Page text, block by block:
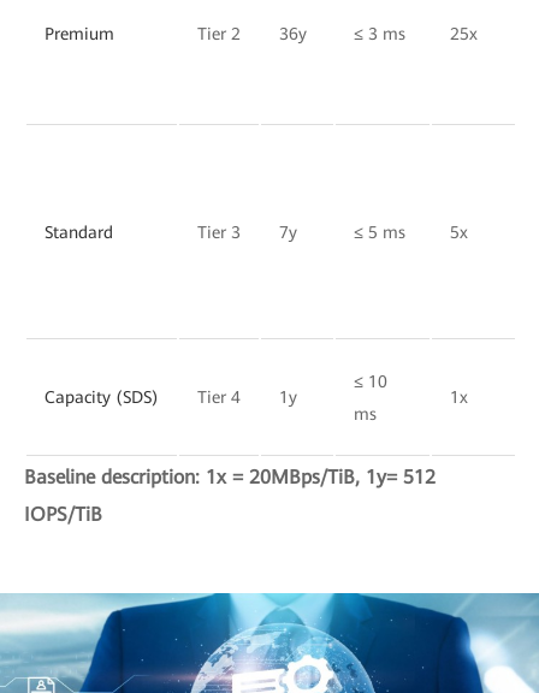
Premium Tier 2 36y ≤ 3 ms 25x
Standard Tier 3 7y ≤ 5 ms 5x
Capacity (SDS) Tier 4 1y
≤ 10
ms
1x
Baseline description: 1x = 20MBps/TiB, 1y= 512
IOPS/TiB